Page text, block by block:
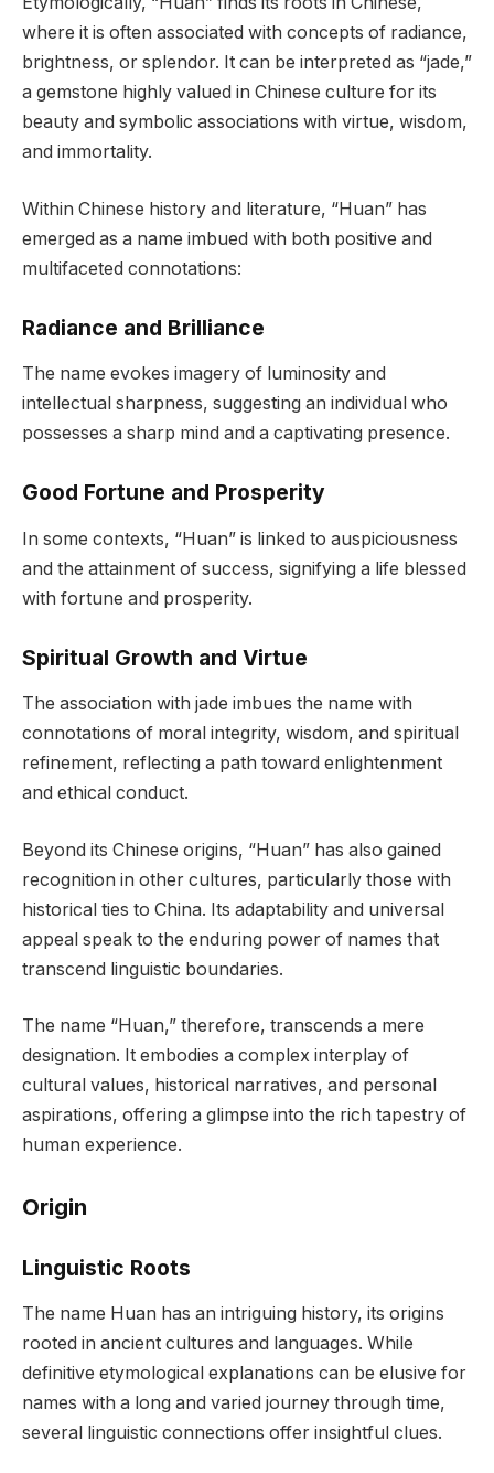
where it is often associated with concepts of radiance,
brightness, or splendor. It can be interpreted as “jade,”
a gemstone highly valued in Chinese culture for its
beauty and symbolic associations with virtue, wisdom,
and immortality.
Within Chinese history and literature, “Huan” has
emerged as a name imbued with both positive and
multifaceted connotations:
Radiance and Brilliance
The name evokes imagery of luminosity and
intellectual sharpness, suggesting an individual who
possesses a sharp mind and a captivating presence.
Good Fortune and Prosperity
In some contexts, “Huan” is linked to auspiciousness
and the attainment of success, signifying a life blessed
with fortune and prosperity.
Spiritual Growth and Virtue
The association with jade imbues the name with
connotations of moral integrity, wisdom, and spiritual
refinement, reflecting a path toward enlightenment
and ethical conduct.
Beyond its Chinese origins, “Huan” has also gained
recognition in other cultures, particularly those with
historical ties to China. Its adaptability and universal
appeal speak to the enduring power of names that
transcend linguistic boundaries.
The name “Huan,” therefore, transcends a mere
designation. It embodies a complex interplay of
cultural values, historical narratives, and personal
aspirations, offering a glimpse into the rich tapestry of
human experience.
Origin
Linguistic Roots
The name Huan has an intriguing history, its origins
rooted in ancient cultures and languages. While
definitive etymological explanations can be elusive for
names with a long and varied journey through time,
several linguistic connections offer insightful clues.